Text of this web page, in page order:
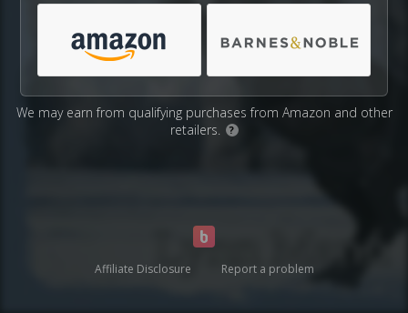
We may earn from qualifying purchases from Amazon and other
retailers.
?
Affiliate Disclosure Report a problem